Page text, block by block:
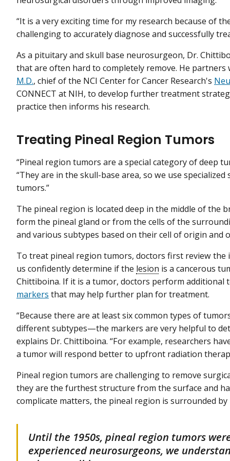
“It is a very exciting time for my research because of
challenging to accurately diagnose and successfully
As a pituitary and skull base neurosurgeon, Dr.
that are often hard to completely remove. He
M.D., chief of the NCI Center for Cancer Research's
CONNECT at NIH, to develop further treatment
practice then informs his research.
Treating Pineal Region Tumors
“Pineal region tumors are a special category of deep
“They are in the skull-base area, so we use
tumors.”
The pineal region is located deep in the middle of the
form the pineal gland or from the cells of the
and various subtypes based on their cell of origin and
To treat pineal region tumors, doctors first review the
us confidently determine if the lesion is a cancerous
Chittiboina. If it is a tumor, doctors perform
markers that may help further plan for treatment.
“Because there are at least six common types of
different subtypes—the markers are very helpful to
explains Dr. Chittiboina. “For example, researchers
a tumor will respond better to upfront radiation
Pineal region tumors are challenging to remove
they are the furthest structure from the surface and
complicate matters, the pineal region is surrounded by
Until the 1950s, pineal region tumors
experienced neurosurgeons, we